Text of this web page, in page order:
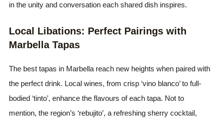
in the unity and conversation each shared dish inspires.
Local Libations: Perfect Pairings with
Marbella Tapas
The best tapas in Marbella reach new heights when paired with
the perfect drink. Local wines, from crisp ‘vino blanco’ to full-
bodied ‘tinto’, enhance the flavours of each tapa. Not to
mention, the region’s ‘rebujito’, a refreshing sherry cocktail,